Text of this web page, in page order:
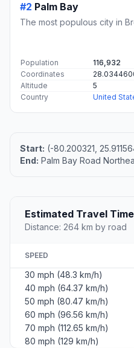
#2 Palm Bay
The most populous city in
Population
116,932
Coordinates
Altitude
5
Country
United
Start: (-80.200321,
End: Palm Bay Road
Estimated Travel Time
Distance: 264 km by road
SPEED
30 mph (48.3 km/h)
40 mph (64.37 km/h)
50 mph (80.47 km/h)
60 mph (96.56 km/h)
70 mph (112.65 km/h)
80 mph (129 km/h)